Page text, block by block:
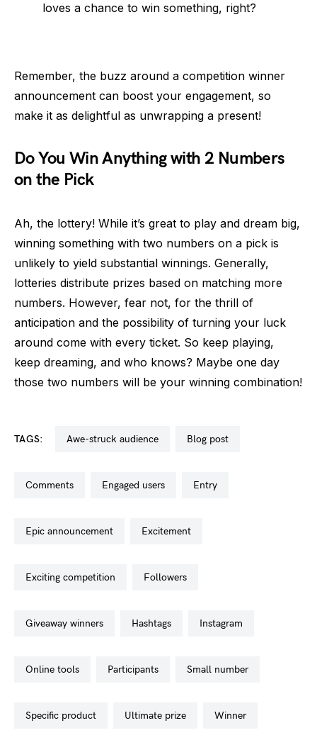
loves a chance to win something, right?
Remember, the buzz around a competition winner
announcement can boost your engagement, so
make it as delightful as unwrapping a present!
Do You Win Anything with 2 Numbers
on the Pick
Ah, the lottery! While it’s great to play and dream big,
winning something with two numbers on a pick is
unlikely to yield substantial winnings. Generally,
lotteries distribute prizes based on matching more
numbers. However, fear not, for the thrill of
anticipation and the possibility of turning your luck
around come with every ticket. So keep playing,
keep dreaming, and who knows? Maybe one day
those two numbers will be your winning combination!
TAGS: awe-struck audience blog post
comments engaged users entry
epic announcement excitement
exciting competition followers
giveaway winners hashtags instagram
online tools participants small number
specific product ultimate prize winner